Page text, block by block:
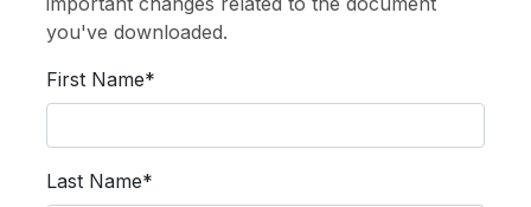
you've downloaded.
First Name*
Last Name*